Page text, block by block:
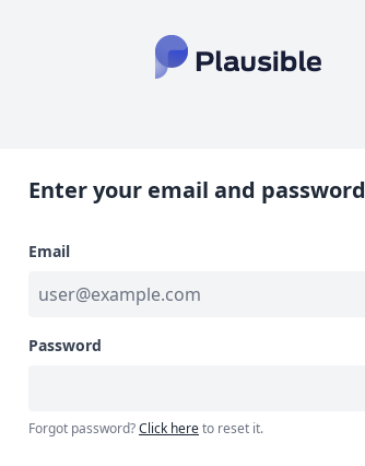
Enter your email and password
Email
Password
Forgot password?Click hereto reset it.